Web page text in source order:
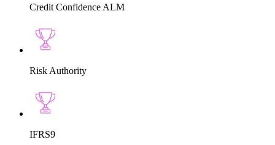
Credit Confidence ALM
Risk Authority
IFRS9